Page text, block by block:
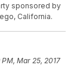
sponsored by
California.
PM, Mar 25, 2017